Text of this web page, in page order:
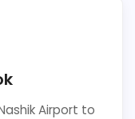
Airport to